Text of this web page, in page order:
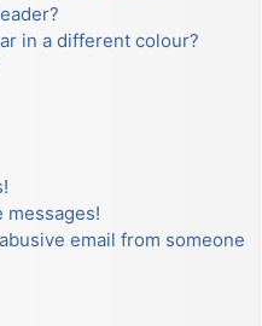
in a different colour?
messages!
email from someone